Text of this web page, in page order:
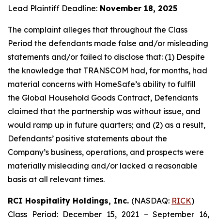
Lead Plaintiff Deadline: November 18, 2025
The complaint alleges that throughout the Class
Period the defendants made false and/or misleading
statements and/or failed to disclose that: (1) Despite
the knowledge that TRANSCOM had, for months, had
material concerns with HomeSafe’s ability to fulfill
the Global Household Goods Contract, Defendants
claimed that the partnership was without issue, and
would ramp up in future quarters; and (2) as a result,
Defendants’ positive statements about the
Company’s business, operations, and prospects were
materially misleading and/or lacked a reasonable
basis at all relevant times.
RCI Hospitality Holdings, Inc. (NASDAQ: RICK)
Class Period: December 15, 2021 – September 16,